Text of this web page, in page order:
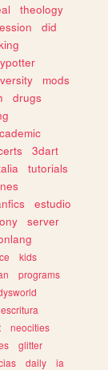
theology
did
mods
drugs
3dart
tutorials
estudio
server
kids
programs
escritura
neocities
glitter
daily
ia